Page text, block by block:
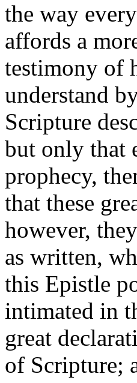
the way
affords a
testimony of
understand
Scripture
but only that
prophecy,
that these
however,
as written,
this Epistle
intimated in
great
of Scripture;